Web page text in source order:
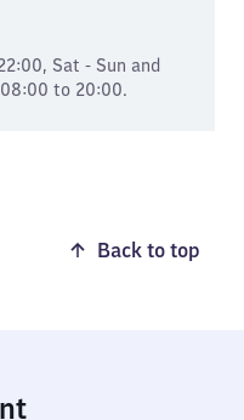
Sat - Sun and
to 20:00.
Back to top